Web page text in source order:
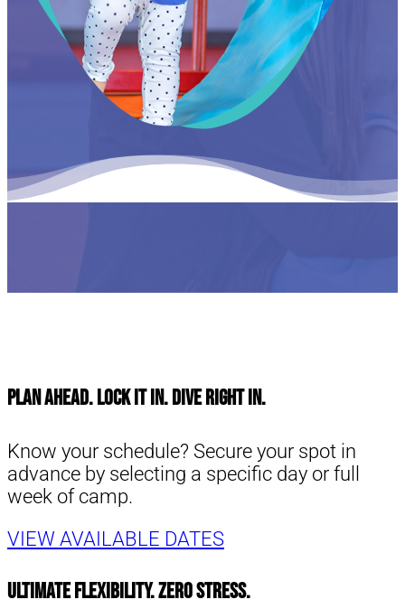
Plan Ahead. Lock It In. Dive Right in.
Know your schedule? Secure your spot in
advance by selecting a specific day or full
week of camp.
VIEW AVAILABLE DATES
Ultimate Flexibility. Zero Stress.